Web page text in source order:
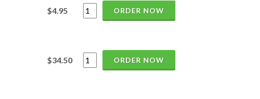
$4.95 ORDER NOW
$34.50 ORDER NOW